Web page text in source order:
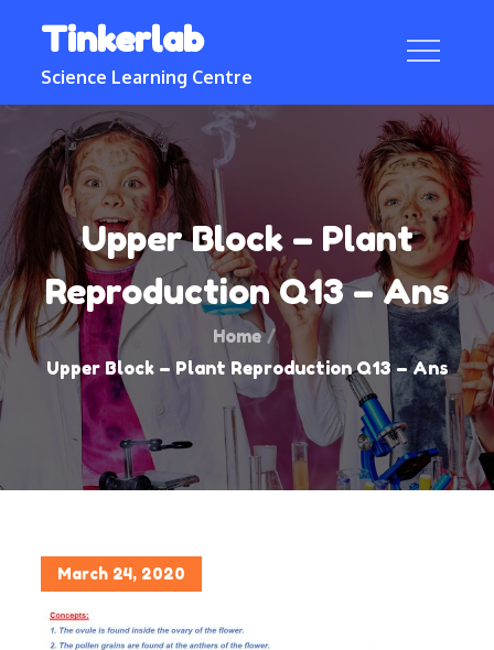
content
Tinkerlab
Science Learning Centre
Upper Block – Plant
Reproduction Q13 – Ans
Home
Upper Block – Plant Reproduction Q13 – Ans
Posted
March 24, 2020